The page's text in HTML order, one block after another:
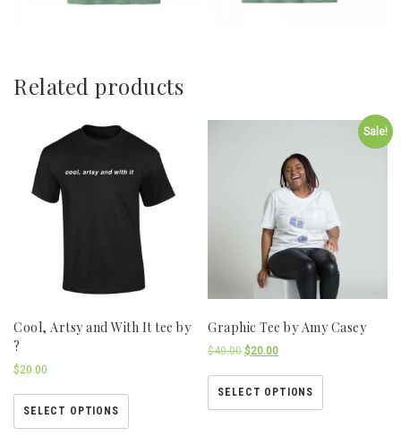
Related products
Cool, Artsy and With It tee by
?
$20.00
SELECT OPTIONS
Sale!
Graphic Tee by Amy Casey
$40.00 $20.00
SELECT OPTIONS